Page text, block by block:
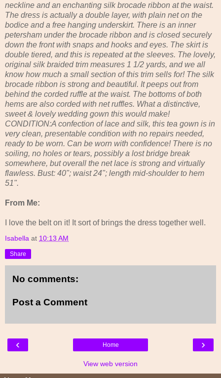
neckline and an enchanting silk brocade ribbon at the waist.
The dress is actually a double layer, with plain net on the
bodice and a free hanging underskirt. There is an inner
petersham under the brocade ribbon and is closed securely
down the front with snaps and hooks and eyes. The skirt is
double tiered, and this is repeated at the sleeves. The lovely,
original silk braided trim measures 1 1/2 yards, and we all
know how much a small section of this trim sells for! The silk
brocade ribbon is strong and beautiful. It peeps out from
behind the corded ruffle at the waist. The bottoms of both
hems are also corded with net ruffles. What a distinctive,
sweet & lovely wedding gown this would make!
CONDITION:A confection of lace and silk, this tea gown is in
very clean, presentable condition with no repairs needed,
ready to be worn. Can be worn with confidence! There is no
soiling, no holes or tears, possibly a lost bridge break
somewhere, but overall the net lace is strong and virtually
flawless. Bust: 40"; waist 24"; length mid-shoulder to hem
51".
From Me:
I love the belt on it! It sort of brings the dress together well.
Isabella at 10:13 AM
Share
No comments:
Post a Comment
‹ ›
Home
View web version